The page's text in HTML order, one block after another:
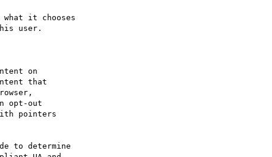
it chooses
user.
on
that
opt-out
pointers
to determine